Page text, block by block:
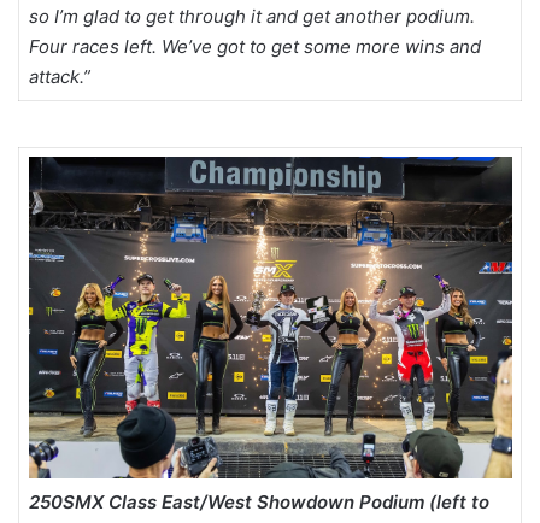
so I’m glad to get through it and get another podium.
Four races left. We’ve got to get some more wins and
attack.”
250SMX Class East/West Showdown Podium (left to